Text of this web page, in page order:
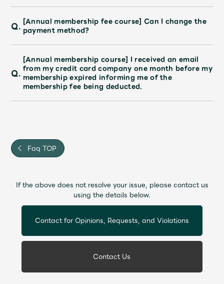
Q. [Annual membership fee course] Can I change the
payment method?
Q.
[Annual membership course] I received an email
from my credit card company one month before my
membership expired informing me of the
membership fee being deducted.
Faq TOP
If the above does not resolve your issue, please contact us
using the details below.
Contact for Opinions, Requests, and Violations
Contact Us